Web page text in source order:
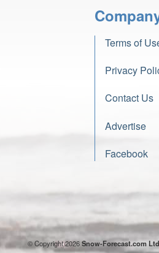
Terms of
Privacy
Contact Us
Advertise
Facebook
© Copyright 2026Snow-Forecast.com